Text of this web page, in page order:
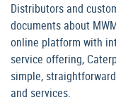
Distributors and
documents about
online platform with
service offering,
simple,
and services.